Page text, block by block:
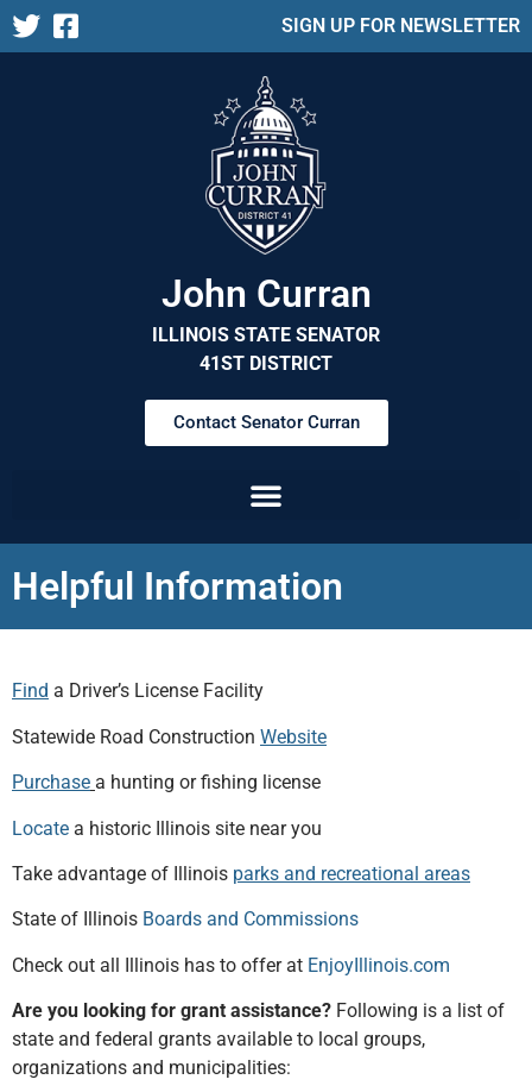
SIGN UP FOR NEWSLETTER
John Curran
ILLINOIS STATE SENATOR
41ST DISTRICT
Contact Senator Curran
Helpful Information
Find a Driver’s License Facility
Statewide Road Construction Website
Purchase a hunting or fishing license
Locate a historic Illinois site near you
Take advantage of Illinois parks and recreational areas
State of Illinois Boards and Commissions
Check out all Illinois has to offer at EnjoyIllinois.com
Are you looking for grant assistance? Following is a list of
state and federal grants available to local groups,
organizations and municipalities: